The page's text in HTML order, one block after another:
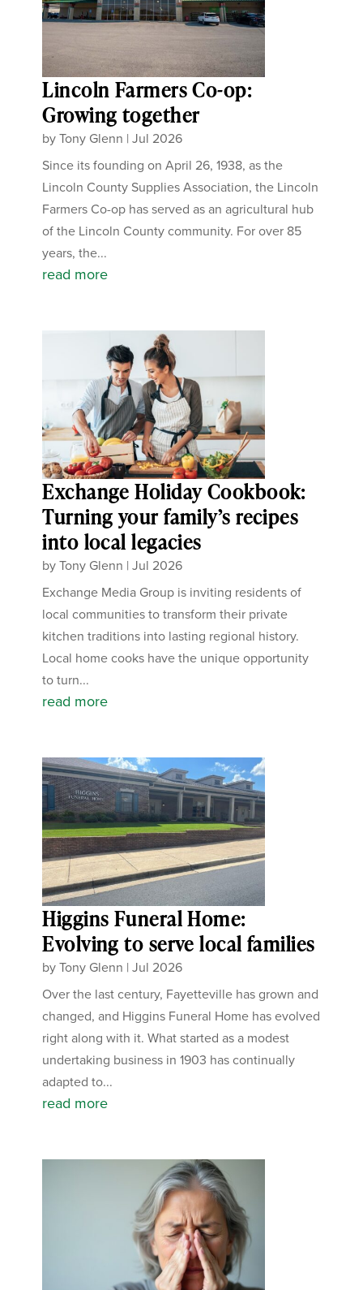
Lincoln Farmers Co-op:
Growing together
byTony Glenn |Jul 2026
Since its founding on April 26, 1938, as the
Lincoln County Supplies Association, the Lincoln
Farmers Co-op has served as an agricultural hub
of the Lincoln County community. For over 85
years, the...
read more
Exchange Holiday Cookbook:
Turning your family’s recipes
into local legacies
byTony Glenn |Jul 2026
Exchange Media Group is inviting residents of
local communities to transform their private
kitchen traditions into lasting regional history.
Local home cooks have the unique opportunity
to turn...
read more
Higgins Funeral Home:
Evolving to serve local families
byTony Glenn |Jul 2026
Over the last century, Fayetteville has grown and
changed, and Higgins Funeral Home has evolved
right along with it. What started as a modest
undertaking business in 1903 has continually
adapted to...
read more